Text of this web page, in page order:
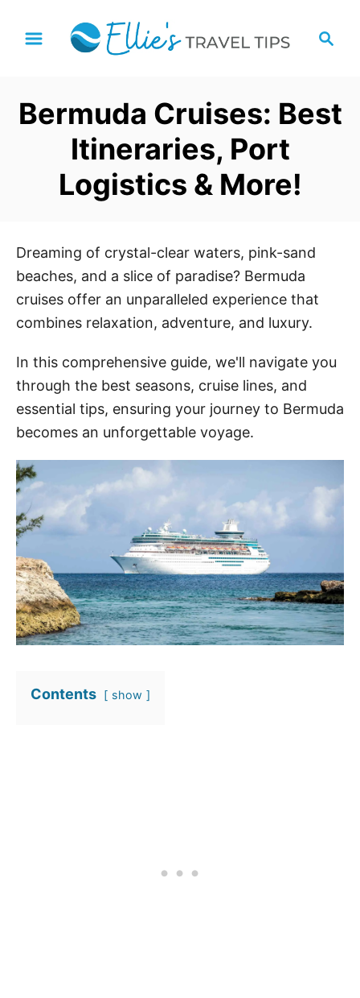
c
Bermuda Cruises: Best
Itineraries, Port
Logistics & More!
Dreaming of crystal-clear waters, pink-sand
beaches, and a slice of paradise? Bermuda
cruises offer an unparalleled experience that
combines relaxation, adventure, and luxury.
In this comprehensive guide, we'll navigate you
through the best seasons, cruise lines, and
essential tips, ensuring your journey to Bermuda
becomes an unforgettable voyage.
Contents show